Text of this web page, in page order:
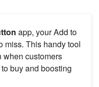
app, your Add to
miss. This handy tool
when customers
buy and boosting